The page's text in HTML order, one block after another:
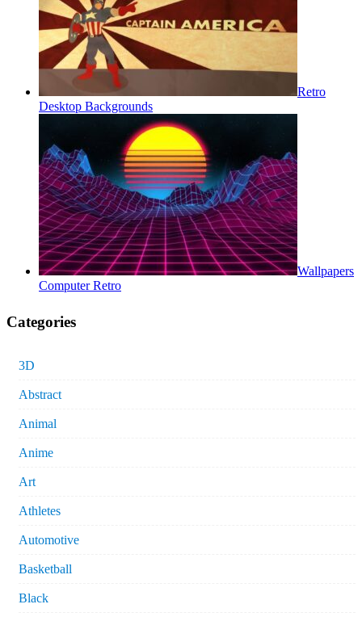
Retro
Desktop Backgrounds
Wallpapers
Computer Retro
Categories
3D
Abstract
Animal
Anime
Art
Athletes
Automotive
Basketball
Black